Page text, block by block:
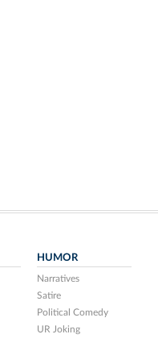
HUMOR
Narratives
Satire
Political Comedy
UR Joking